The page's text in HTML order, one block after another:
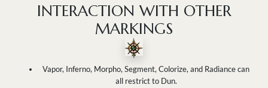
INTERACTION WITH OTHER
MARKINGS
Vapor, Inferno, Morpho, Segment, Colorize, and Radiance can
all restrict to Dun.